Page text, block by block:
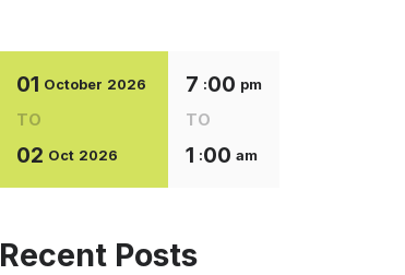
01 October 2026
TO
02 Oct 2026
7 :00 pm
TO
1 :00 am
Recent Posts